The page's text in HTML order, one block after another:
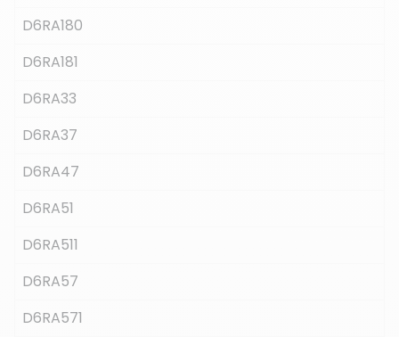
D6RA180
D6RA181
D6RA33
D6RA37
D6RA47
D6RA51
D6RA511
D6RA57
D6RA571